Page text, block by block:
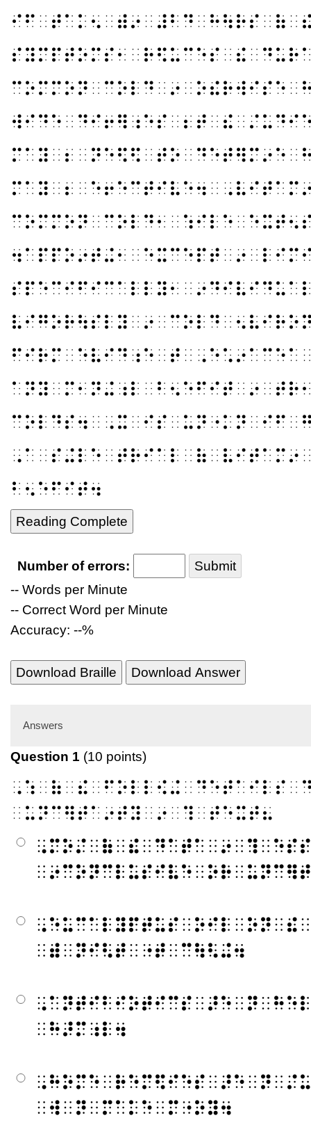
⠃⠢⠑⠋⠊⠞⠲
Reading Complete
Number of errors:
Submit
-- Words per Minute
-- Correct Word per Minute
Accuracy: --%
Download Braille Download Answer
Answers
Question 1 (10 points)
⠀⠥⠝⠉⠻⠞⠁⠔⠞⠽⠀⠔⠀⠹⠀⠞⠑⠭⠞⠦
⠀⠾⠀⠝⠊⠣⠞⠀⠐⠞⠀⠉⠳⠣⠬⠲
⠀⠓⠜⠍⠰⠇⠲
⠀⠺⠀⠝⠀⠍⠁⠅⠑⠀⠍⠐⠕⠽⠲